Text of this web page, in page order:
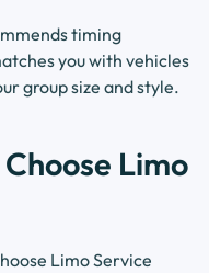
timing
you with vehicles
group size and style.
Limo
Limo Service